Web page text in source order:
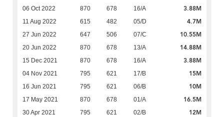
06 Oct 2022 870 678 16/A 3.88M
11 Aug 2022 615 482 05/D 4.7M
27 Jun 2022 647 506 07/C 10.55M
20 Jun 2022 870 678 13/A 14.88M
15 Dec 2021 870 678 16/A 3.88M
04 Nov 2021 795 621 17/B 15M
16 Jun 2021 795 621 06/B 10M
17 May 2021 870 678 01/A 16.5M
30 Apr 2021 795 621 02/B 12M